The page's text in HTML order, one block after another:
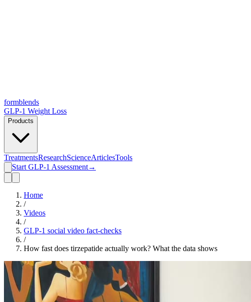
formblends
GLP-1 Weight Loss
Products
TreatmentsResearchScienceArticlesTools
Start GLP-1 Assessment→
Home
/
Videos
/
GLP-1 social video fact-checks
/
How fast does tirzepatide actually work? What the data shows